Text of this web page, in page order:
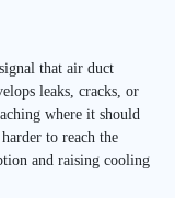
that air duct
leaks, cracks, or
where it should
to reach the
and raising cooling